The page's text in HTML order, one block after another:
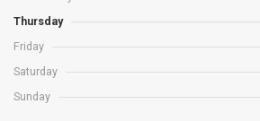
Thursday
Friday
Saturday
Sunday